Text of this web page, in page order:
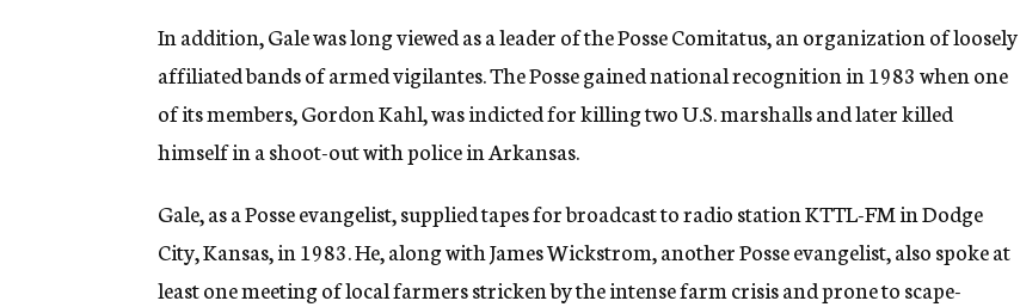
In addition, Gale was long viewed as a leader of the Posse Comitatus, an organization of loosely
affiliated bands of armed vigilantes. The Posse gained national recognition in 1983 when one
of its members, Gordon Kahl, was indicted for killing two U.S. marshalls and later killed
himself in a shoot-out with police in Arkansas.
Gale, as a Posse evangelist, supplied tapes for broadcast to radio station KTTL-FM in Dodge
City, Kansas, in 1983. He, along with James Wickstrom, another Posse evangelist, also spoke at
least one meeting of local farmers stricken by the intense farm crisis and prone to scape-